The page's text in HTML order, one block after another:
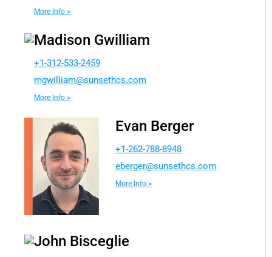
More Info >
Madison Gwilliam
+1-312-533-2459
moc.s
chtes
nus@m
ailli
wgm
More Info >
Evan Berger
+1-262-788-8948
moc.s
chtes
nus@r
egreb
e
More Info >
John Bisceglie